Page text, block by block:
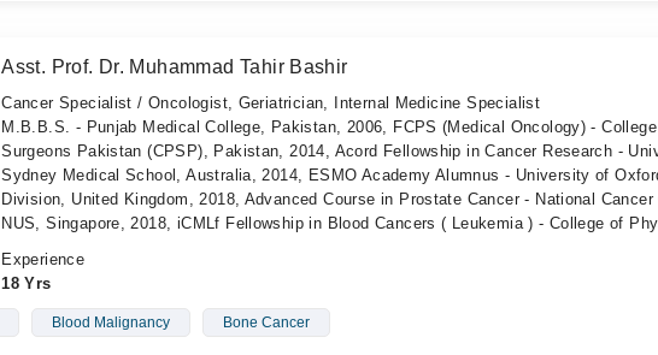
Asst. Prof. Dr. Muhammad Tahir Bashir
Cancer Specialist / Oncologist, Geriatrician, Internal Medicine Specialist
M.B.B.S. - Punjab Medical College, Pakistan, 2006, FCPS (Medical Oncology) -
Surgeons Pakistan (CPSP), Pakistan, 2014, Acord Fellowship in Cancer Research -
Sydney Medical School, Australia, 2014, ESMO Academy Alumnus - University of
Division, United Kingdom, 2018, Advanced Course in Prostate Cancer - National Cancer
NUS, Singapore, 2018, iCMLf Fellowship in Blood Cancers ( Leukemia ) - College of
Experience
18 Yrs
Blood Malignancy Bone Cancer